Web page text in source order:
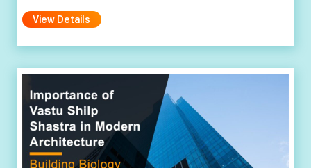
View Details